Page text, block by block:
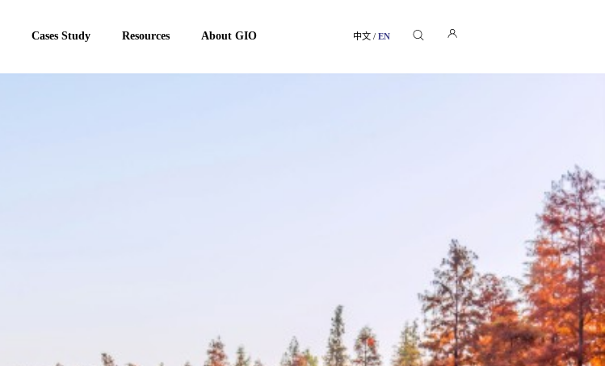
Cases Study Resources About GIO 中文 / EN